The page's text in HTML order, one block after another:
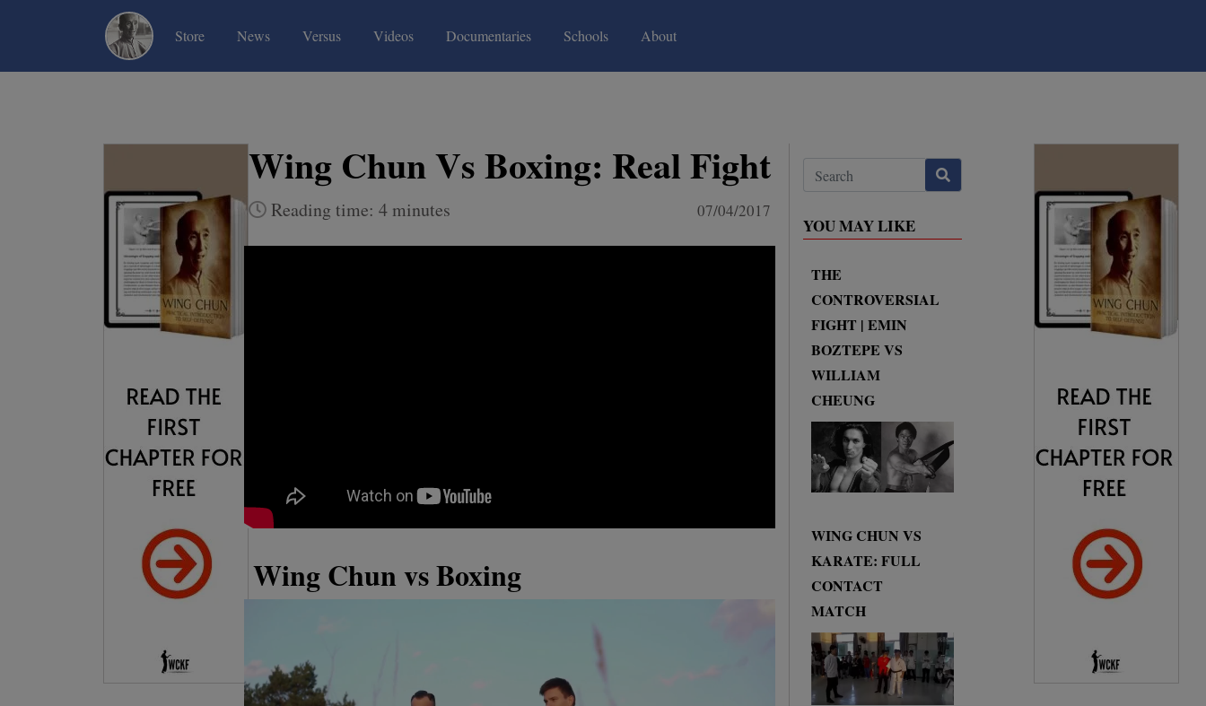
Store(current)News(current)Versus(current)Videos(current)Documentaries(current)Schools About
Wing Chun Vs Boxing: Real Fight
Reading time: 4 minutes 07/04/2017
Wing Chun vs Boxing
YOU MAY LIKE
THE
CONTROVERSIAL
FIGHT | EMIN
BOZTEPE VS
WILLIAM
CHEUNG
WING CHUN VS
KARATE: FULL
CONTACT
MATCH